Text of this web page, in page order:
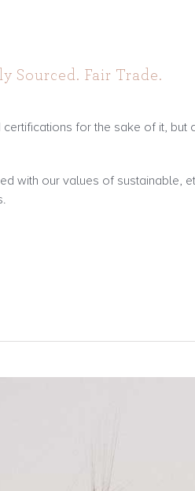
Sourced. Fair Trade.
for the sake of it, but
with our values of sustainable,